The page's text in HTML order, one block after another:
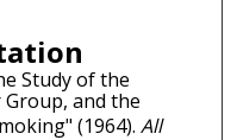
Study of the
and the
(1964). All